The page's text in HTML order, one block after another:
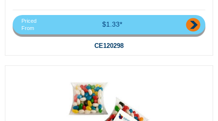
Priced
From
$1.33*
CE120298